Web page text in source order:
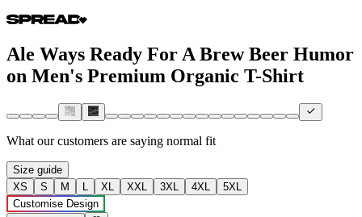
Ale Ways Ready For A Brew Beer Humor
on Men's Premium Organic T-Shirt
What our customers are saying normal fit
Size guide
XS
S M L XL XXL 3XL 4XL
5XL
Customise Design